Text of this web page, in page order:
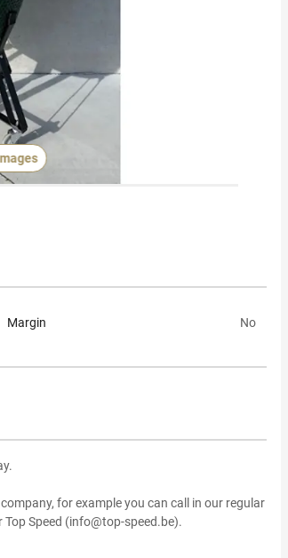
Margin No
for example you can call in our regular
Speed (info@top-speed.be).